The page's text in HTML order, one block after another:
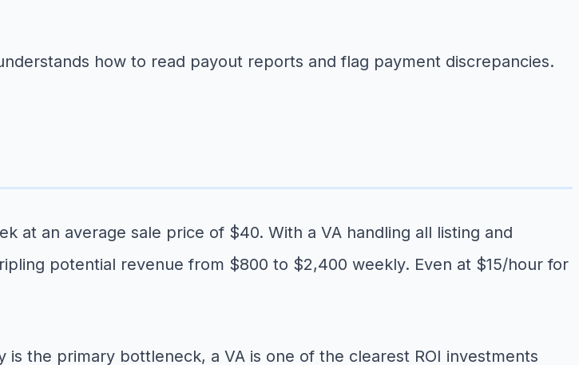
how to read payout reports and flag payment discrepancies.
at an average sale price of $40. With a VA handling all listing and
potential revenue from $800 to $2,400 weekly. Even at $15/hour for
the primary bottleneck, a VA is one of the clearest ROI investments